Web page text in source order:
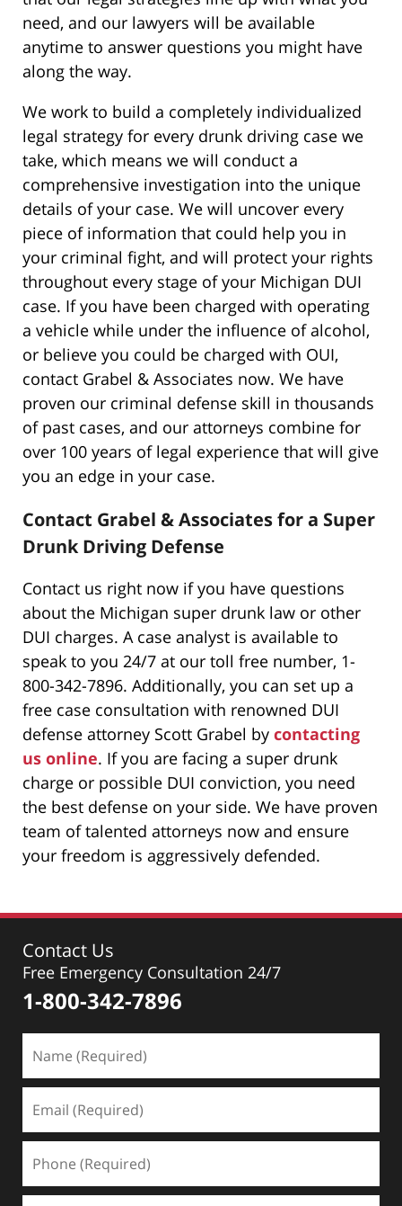
need, and our lawyers will be available
anytime to answer questions you might have
along the way.
We work to build a completely individualized
legal strategy for every drunk driving case we
take, which means we will conduct a
comprehensive investigation into the unique
details of your case. We will uncover every
piece of information that could help you in
your criminal fight, and will protect your rights
throughout every stage of your Michigan DUI
case. If you have been charged with operating
a vehicle while under the influence of alcohol,
or believe you could be charged with OUI,
contact Grabel & Associates now. We have
proven our criminal defense skill in thousands
of past cases, and our attorneys combine for
over 100 years of legal experience that will give
you an edge in your case.
Contact Grabel & Associates for a Super
Drunk Driving Defense
Contact us right now if you have questions
about the Michigan super drunk law or other
DUI charges. A case analyst is available to
speak to you 24/7 at our toll free number, 1-
800-342-7896. Additionally, you can set up a
free case consultation with renowned DUI
defense attorney Scott Grabel by contacting
us online. If you are facing a super drunk
charge or possible DUI conviction, you need
the best defense on your side. We have proven
team of talented attorneys now and ensure
your freedom is aggressively defended.
Contact Us
Free Emergency Consultation 24/7
1-800-342-7896